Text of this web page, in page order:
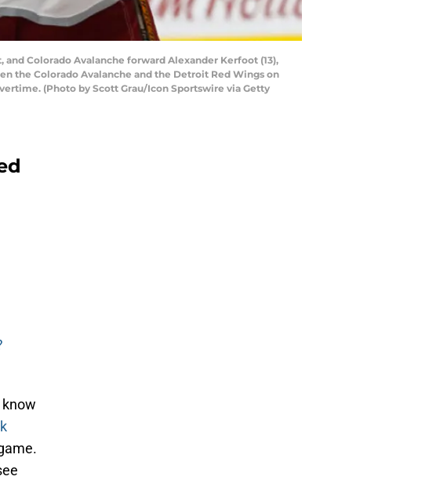
and Colorado Avalanche forward Alexander Kerfoot (13),
the Colorado Avalanche and the Detroit Red Wings on
(Photo by Scott Grau/Icon Sportswire via Getty